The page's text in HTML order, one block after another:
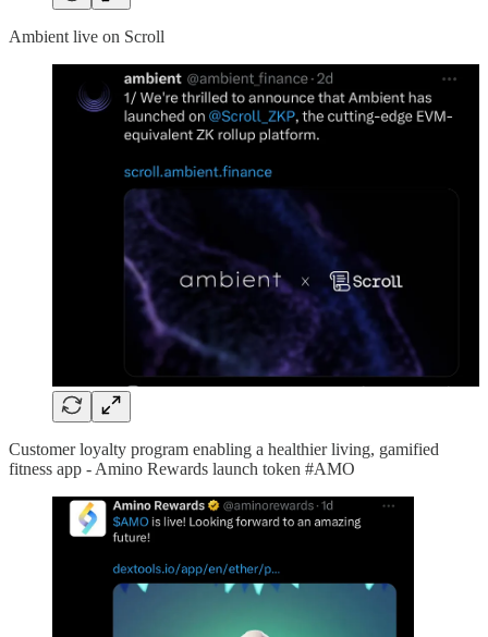
Ambient live on Scroll
Customer loyalty program enabling a healthier living, gamified
fitness app - Amino Rewards launch token #AMO